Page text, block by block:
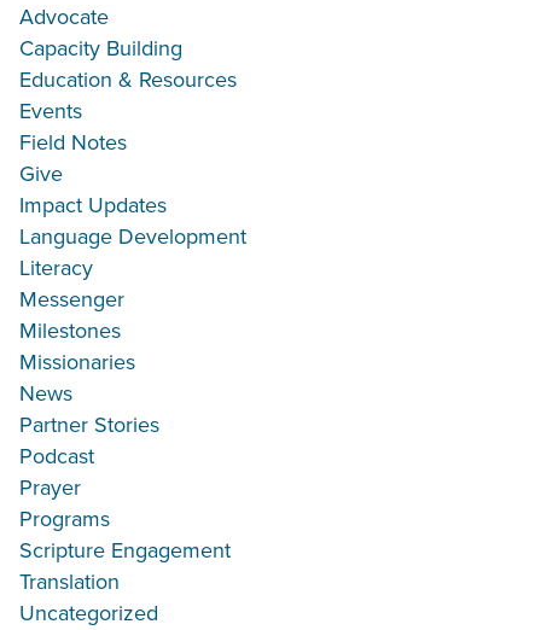
Advocate
Capacity Building
Education & Resources
Events
Field Notes
Give
Impact Updates
Language Development
Literacy
Messenger
Milestones
Missionaries
News
Partner Stories
Podcast
Prayer
Programs
Scripture Engagement
Translation
Uncategorized